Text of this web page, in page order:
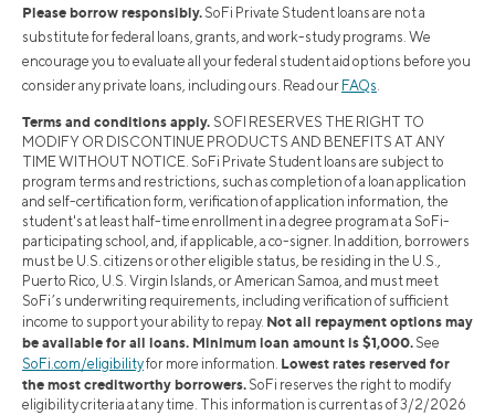
Please borrow responsibly. SoFi Private Student loans are not a
substitute for federal loans, grants, and work-study programs. We
encourage you to evaluate all your federal student aid options before you
consider any private loans, including ours. Read our FAQs.
Terms and conditions apply. SOFI RESERVES THE RIGHT TO
MODIFY OR DISCONTINUE PRODUCTS AND BENEFITS AT ANY
TIME WITHOUT NOTICE. SoFi Private Student loans are subject to
program terms and restrictions, such as completion of a loan application
and self-certification form, verification of application information, the
student's at least half-time enrollment in a degree program at a SoFi-
participating school, and, if applicable, a co-signer. In addition, borrowers
must be U.S. citizens or other eligible status, be residing in the U.S.,
Puerto Rico, U.S. Virgin Islands, or American Samoa, and must meet
SoFi’s underwriting requirements, including verification of sufficient
income to support your ability to repay. Not all repayment options may
be available for all loans. Minimum loan amount is $1,000. See
SoFi.com/eligibilityfor more information. Lowest rates reserved for
the most creditworthy borrowers. SoFi reserves the right to modify
eligibility criteria at any time. This information is current as of 3/2/2026